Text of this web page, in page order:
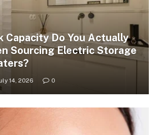
Capacity Do You Actually
Sourcing Electric Storage
14, 2026 0